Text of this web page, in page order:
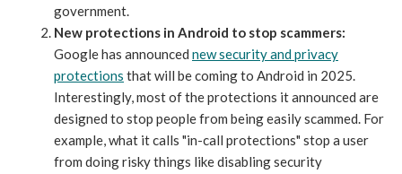
government.
New protections in Android to stop scammers:
Google has announced new security and privacy
protections that will be coming to Android in 2025.
Interestingly, most of the protections it announced are
designed to stop people from being easily scammed. For
example, what it calls "in-call protections" stop a user
from doing risky things like disabling security